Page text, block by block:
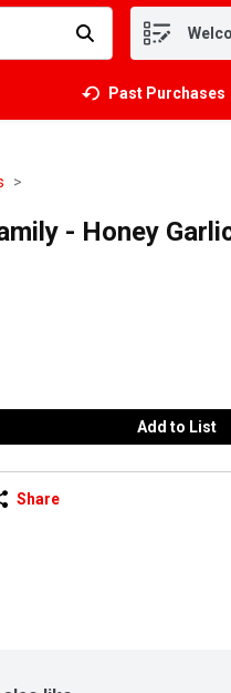
find items.
Past Purchases
- Honey
Add to List
Share